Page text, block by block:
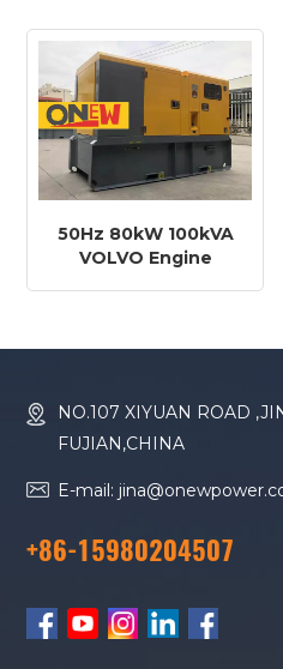
50Hz 80kW 100kVA
VOLVO Engine
NO.107 XIYUAN ROAD
FUJIAN,CHINA
E-mail:
+86-15980204507